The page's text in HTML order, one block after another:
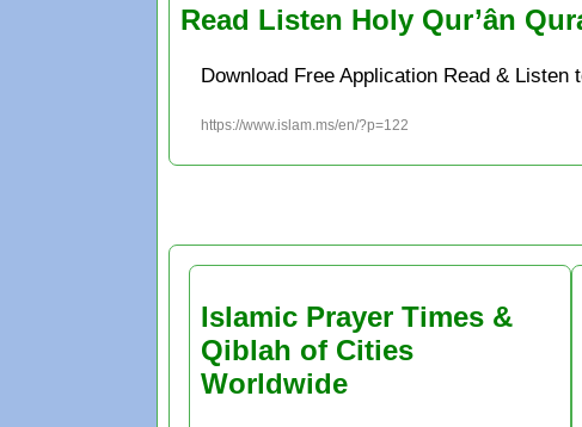
Read Listen Holy Qur’ân
Download Free Application Read & Listen
https://www.islam.ms/en/?p=122
Islamic Prayer Times &
Qiblah of Cities
Worldwide